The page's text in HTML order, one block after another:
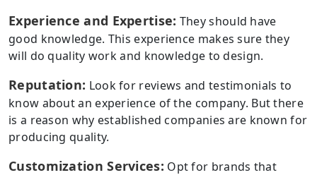
Experience and Expertise: They should have
good knowledge. This experience makes sure they
will do quality work and knowledge to design.
Reputation: Look for reviews and testimonials to
know about an experience of the company. But there
is a reason why established companies are known for
producing quality.
Customization Services: Opt for brands that